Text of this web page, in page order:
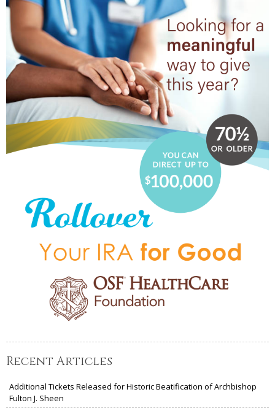
Recent Articles
Additional Tickets Released for Historic Beatification of Archbishop
Fulton J. Sheen